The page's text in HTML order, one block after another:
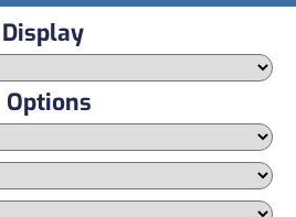
Display
Options